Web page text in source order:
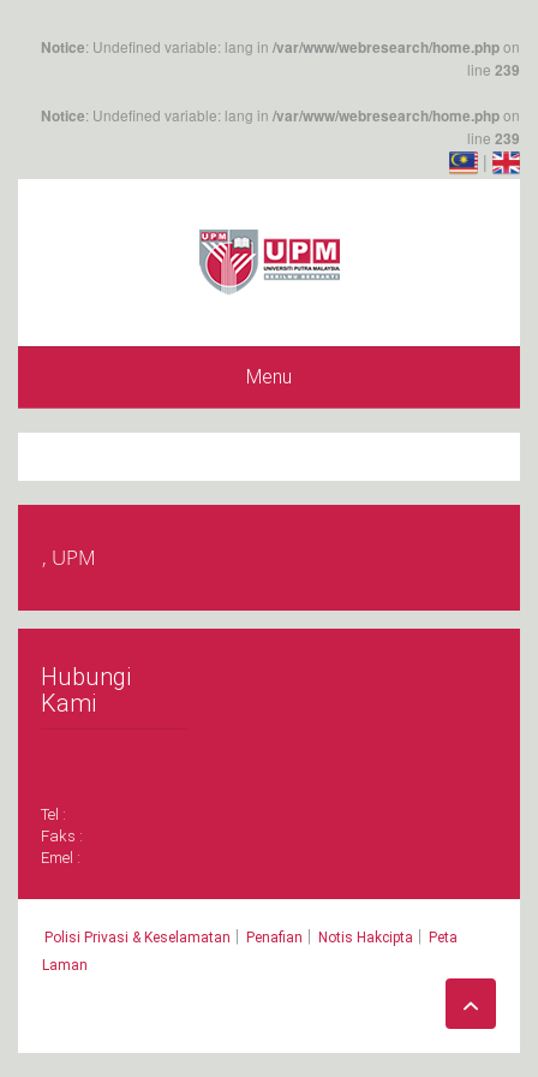
Notice: Undefined variable: lang in /var/www/webresearch/home.phpon
line 239
Notice: Undefined variable: lang in /var/www/webresearch/home.phpon
line 239
|
Menu
, UPM
Hubungi
Kami
Tel :
Faks :
Emel :
Polisi Privasi & Keselamatan Penafian Notis Hakcipta
Peta
Laman